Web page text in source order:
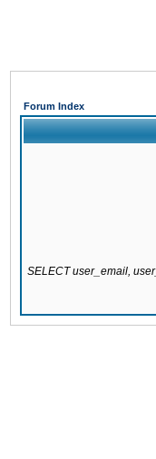
Forum Index
SELECT user_email,